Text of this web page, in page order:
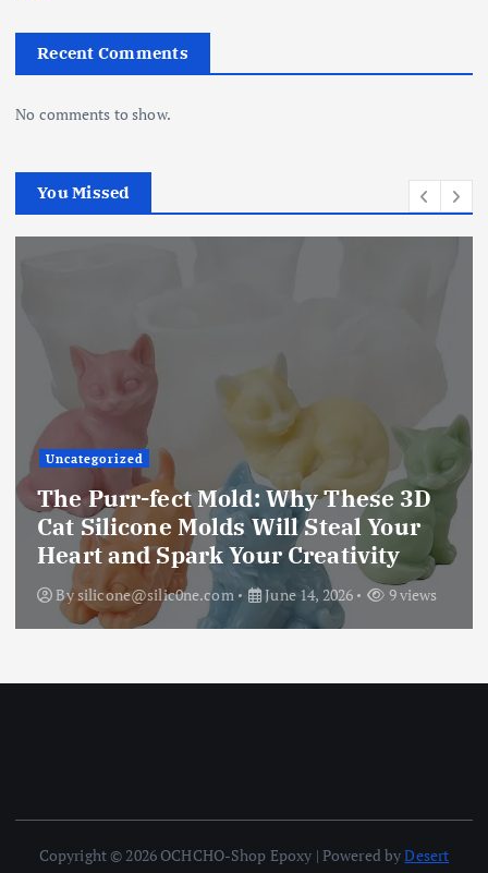
Recent Comments
No comments to show.
You Missed
Uncategorized
The Ultimate Creative Companion:
Upgraded 10 Sizes Epoxy Resin
Molds Silicone Kit – Unleash Your
Imagination
Bysilicone@silic0ne.com June 13, 2026 12 views
Copyright © 2026 OCHCHO-Shop Epoxy | Powered byDesert